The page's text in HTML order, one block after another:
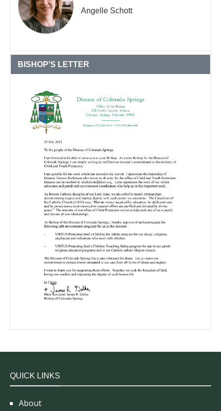
Angelle Schott
BISHOP'S LETTER
QUICK LINKS
About